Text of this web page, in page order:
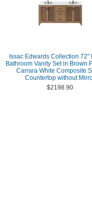
Issac Edwards Collection 72"
Bathroom Vanity Set in Brown
Carrara White Composite
Countertop without
$2198.90